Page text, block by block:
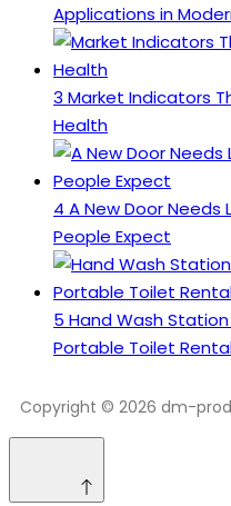
Applications in
3 Market Indicators
Health
4 A New Door
People Expect
5 Hand Wash
Portable Toilet